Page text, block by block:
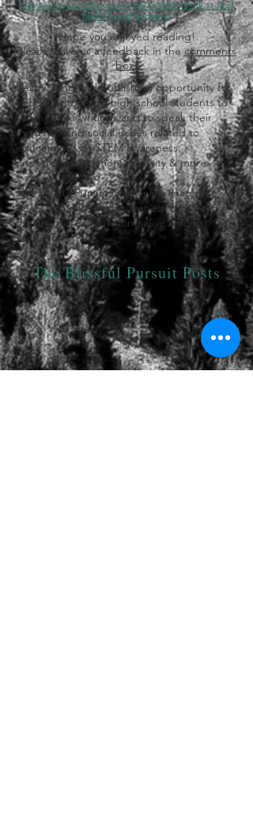
Click here to see Pdf version of the DOUBLE ISSUE 11-12 of
Blissful Pursuit Magazine!
Hope you enjoyed reading!
Please leave us a feedback in thecomments
box!
Best writing and publishing opportunity for
middle school and high school students to
submit their writings and to speak their
minds around social issues related to
education gap, STEM awareness,
underrepresentation, diversity & more.
The Blissful Pursuit is an online magazine
geared to raise self awareness & to keep
the art of creative writing alive among
teenagers.
The Blissful Pursuit Posts